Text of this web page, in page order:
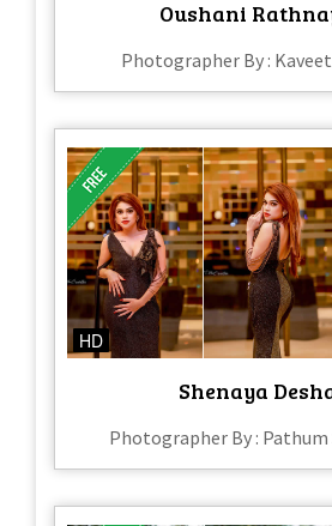
Oushani
Photographer By :
HD
Shenaya
Photographer By :